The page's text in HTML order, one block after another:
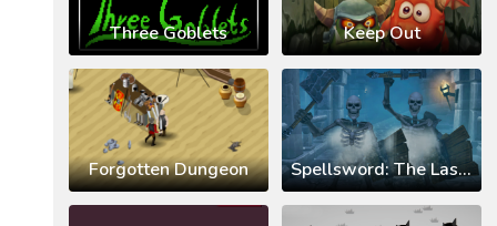
Three Goblets Keep Out
Forgotten Dungeon Spellsword: The Last Crusade